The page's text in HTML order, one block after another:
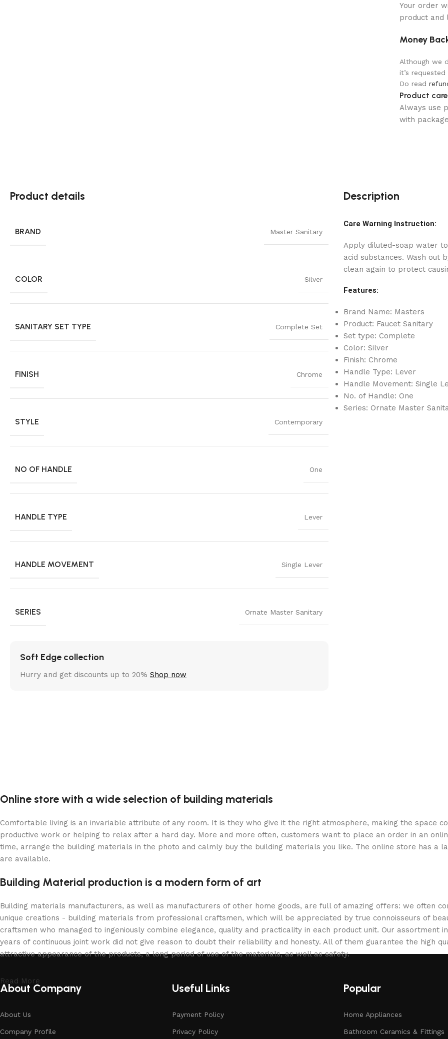
Your order
product and
Money
Although we
it’s
Do read
Product care
Always use
with
Product details
BRAND Master Sanitary
COLOR Silver
SANITARY SET TYPE Complete Set
FINISH Chrome
STYLE Contemporary
NO OF HANDLE One
HANDLE TYPE Lever
HANDLE MOVEMENT Single Lever
SERIES Ornate Master Sanitary
Soft Edge collection
Hurry and get discounts up to 20% Shop now
Description
Care Warning Instruction:
Apply diluted-soap water
acid substances. Wash out
clean again to protect
Features:
Brand Name: Masters
Product: Faucet Sanitary
Set type: Complete
Color: Silver
Finish: Chrome
Handle Type: Lever
Handle Movement: Single
No. of Handle: One
Series: Ornate Master
Online store with a wide selection of building materials
Comfortable living is an invariable attribute of any room. It is they who give it the right atmosphere, making the space
productive work or helping to relax after a hard day. More and more often, customers want to place an order in an
time, arrange the building materials in the photo and calmly buy the building materials you like. The online store has a
are available.
Building Material production is a modern form of art
Building materials manufacturers, as well as manufacturers of other home goods, are full of amazing offers: we often
unique creations - building materials from professional craftsmen, which will be appreciated by true connoisseurs of
craftsmen who managed to ingeniously combine elegance, quality and practicality in each product unit. Our assortment
years of continuous joint work did not give reason to doubt their reliability and honesty. All of them guarantee the high
attractive appearance of the products, a long period of use of the materials, as well as safety.
Read More
About Company
About Us
Company Profile
Useful Links
Payment Policy
Privacy Policy
Popular
Home Appliances
Bathroom Ceramics & Fittings